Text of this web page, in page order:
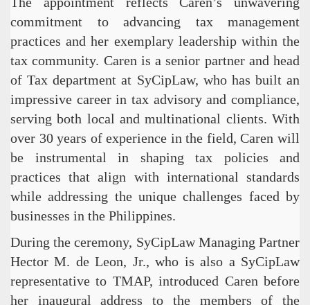
commitment to advancing tax management
practices and her exemplary leadership within the
tax community. Caren is a senior partner and head
of Tax department at SyCipLaw, who has built an
impressive career in tax advisory and compliance,
serving both local and multinational clients. With
over 30 years of experience in the field, Caren will
be instrumental in shaping tax policies and
practices that align with international standards
while addressing the unique challenges faced by
businesses in the Philippines.
During the ceremony, SyCipLaw Managing Partner
Hector M. de Leon, Jr., who is also a SyCipLaw
representative to TMAP, introduced Caren before
her inaugural address to the members of the